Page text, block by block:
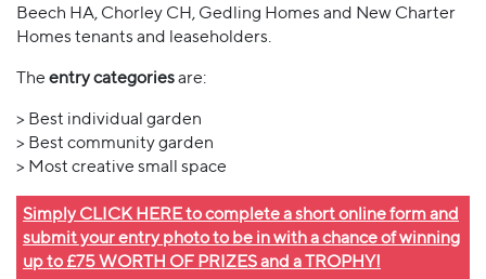
Beech HA, Chorley CH, Gedling Homes and New Charter
Homes tenants and leaseholders.
The entry categoriesare:
> Best individual garden
> Best community garden
> Most creative small space
Simply CLICK HERE to complete a short online form and
submit your entry photo to be in with a chance of winning
up to £75 WORTH OF PRIZES and a TROPHY!